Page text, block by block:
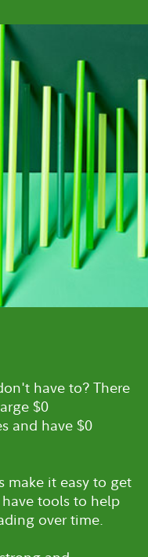
have to? There
$0
and have $0
make it easy to get
tools to help
over time.